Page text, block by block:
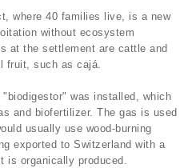
where 40 families live, is a new
without ecosystem
at the settlement are cattle and
fruit, such as cajá.
was installed, which
and biofertilizer. The gas is used
usually use wood-burning
exported to Switzerland with a
is organically produced.